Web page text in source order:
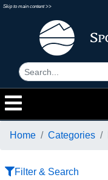
Skip to main content >>
Home Categories
Filter & Search